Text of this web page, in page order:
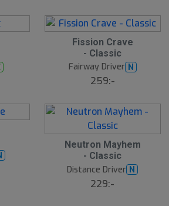
Fission Crave
- Classic
Fairway Driver N
259:-
Neutron Mayhem
- Classic
Distance Driver N
229:-